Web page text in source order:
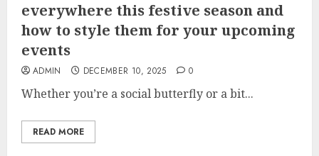
everywhere this festive season and
how to style them for your upcoming
events
ADMIN DECEMBER 10, 2025 0
Whether you’re a social butterfly or a bit...
READ MORE